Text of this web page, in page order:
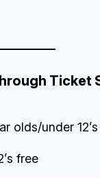
Ticket
olds/under
free